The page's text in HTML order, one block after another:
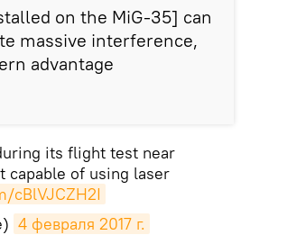
on the MiG-35] can
massive interference,
advantage
its flight test near
capable of using laser
cBlVJCZH2I
4 февраля 2017 г.